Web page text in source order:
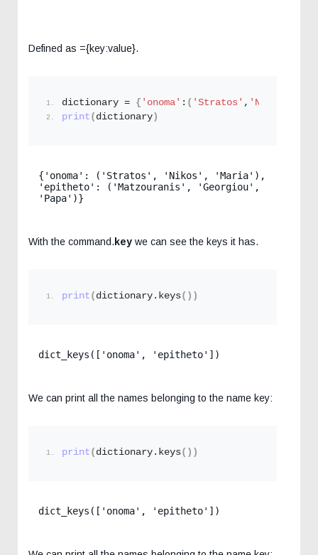
Defined as ={key:value}.
dictionary = { 'onoma' : ( 'Stratos' , 'Nikos'
print ( dictionary )
{'onoma': ('Stratos', 'Nikos', 'Maria'),
'epitheto': ('Matzouranis', 'Georgiou',
'Papa')}
With the command. key we can see the keys it has.
print ( dictionary. keys())
dict_keys(['onoma', 'epitheto'])
We can print all the names belonging to the name key:
print ( dictionary. keys())
dict_keys(['onoma', 'epitheto'])